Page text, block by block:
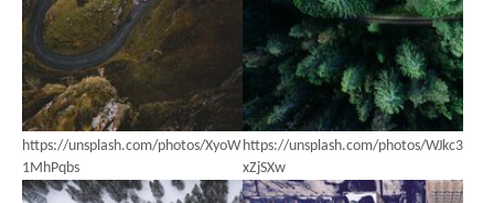
https://unsplash.com/photos/XyoW
1MhPqbs
https://unsplash.com/photos/WJkc3
xZjSXw